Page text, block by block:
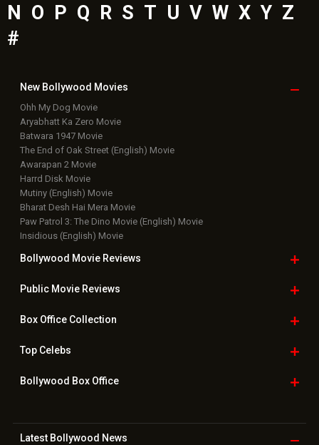
N
O P Q R S T U V W X Y Z
#
New Bollywood Movies
Ohh My Dog Movie
Aryabhatt Ka Zero Movie
Batwara 1947 Movie
The End of Oak Street (English) Movie
Awarapan 2 Movie
Harrd Disk Movie
Mutiny (English) Movie
Bharat Desh Hai Mera Movie
Paw Patrol 3: The Dino Movie (English) Movie
Insidious (English) Movie
Bollywood Movie Reviews
Public Movie Reviews
Box OfficeCollection
TopCelebs
Bollywood Box Office
Latest Bollywood News